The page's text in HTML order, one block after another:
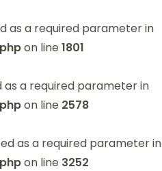
as a required parameter in
on line1801
a required parameter in
on line 2578
as a required parameter in
on line 3252